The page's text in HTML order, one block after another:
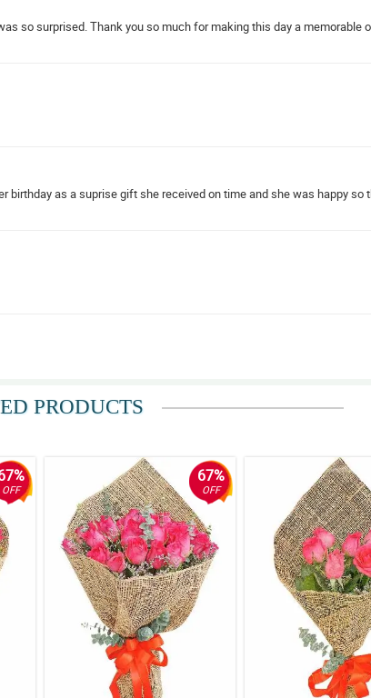
so surprised. Thank you so much for making this day a memorable
as a suprise gift she received on time and she was happy so
PRODUCTS
OFF
67%
OFF